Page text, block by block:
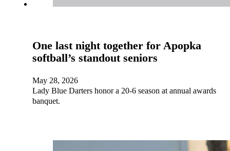
One last night together for Apopka
softball’s standout seniors
May 28, 2026
Lady Blue Darters honor a 20-6 season at annual awards
banquet.